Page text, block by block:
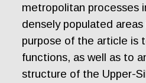
metropolitan processes
densely populated
purpose of the article is
functions, as well as to
structure of the Upper-